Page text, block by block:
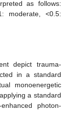
as follows:
moderate, <0.5:
depict trauma-
in a standard
monoenergetic
a standard
photon-